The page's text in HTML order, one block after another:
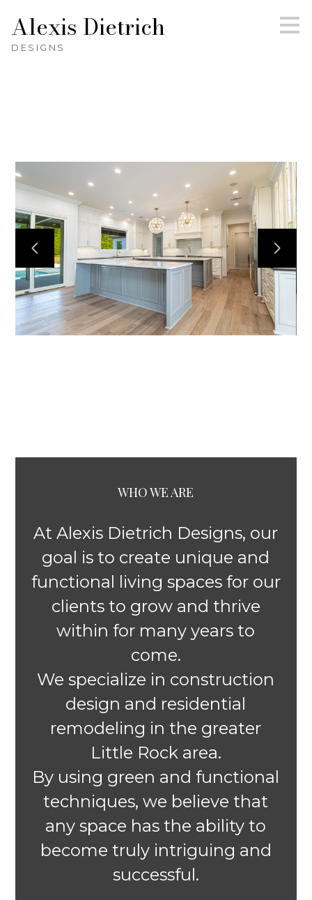
Skip
to
content
Alexis Dietrich
DESIGNS
WHO WE ARE
At Alexis Dietrich Designs, our
goal is to create unique and
functional living spaces for our
clients to grow and thrive
within for many years to
come.
We specialize in construction
design and residential
remodeling in the greater
Little Rock area.
By using green and functional
techniques, we believe that
any space has the ability to
become truly intriguing and
successful.